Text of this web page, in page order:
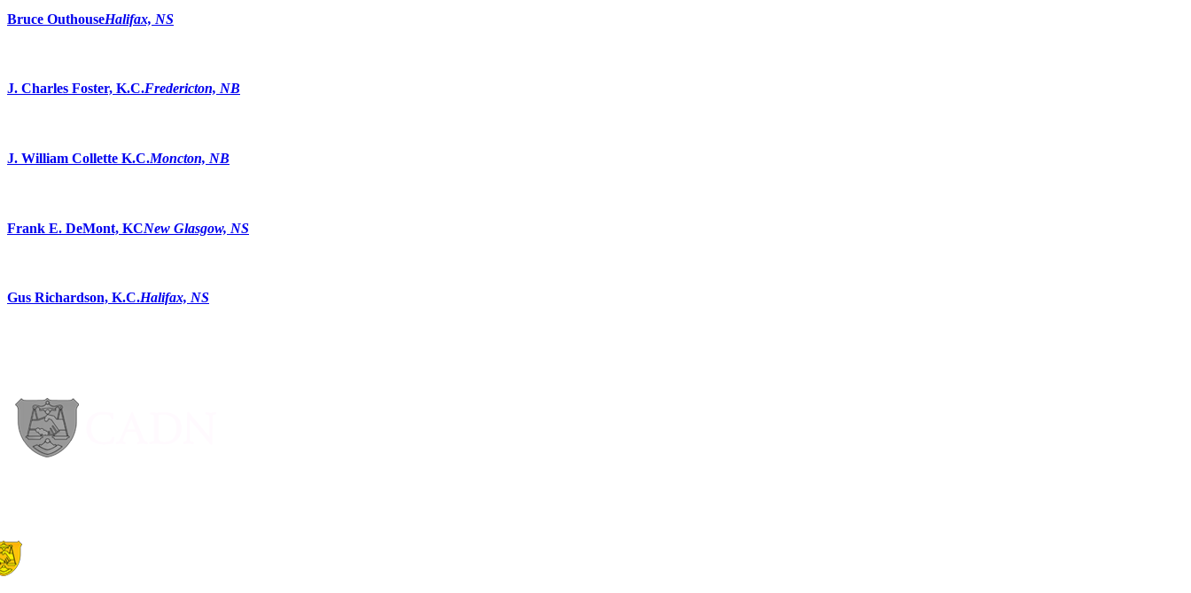
Bruce OuthouseHalifax, NS
J. Charles Foster, K.C.Fredericton, NB
J. William Collette K.C.Moncton, NB
Frank E. DeMont, KCNew Glasgow, NS
Gus Richardson, K.C.Halifax, NS